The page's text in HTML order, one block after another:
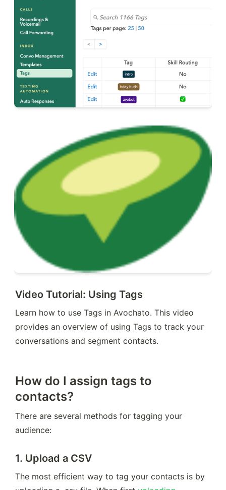
Video Tutorial: Using Tags
Learn how to use Tags in Avochato. This video
provides an overview of using Tags to track your
conversations and segment contacts.
How do I assign tags to
contacts?
There are several methods for tagging your
audience:
1. Upload a CSV
The most efficient way to tag your contacts is by